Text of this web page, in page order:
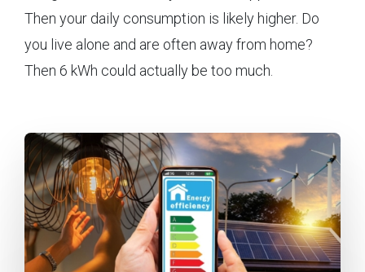
Then your daily consumption is likely higher. Do
you live alone and are often away from home?
Then 6 kWh could actually be too much.